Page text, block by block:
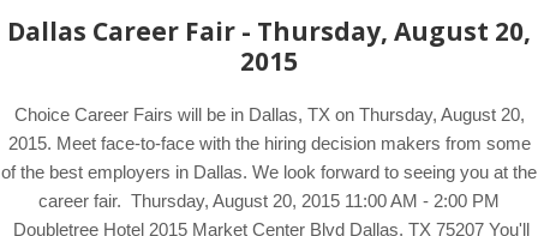
Dallas Career Fair - Thursday, August 20,
2015
Choice Career Fairs will be in Dallas, TX on Thursday, August 20,
2015. Meet face-to-face with the hiring decision makers from some
of the best employers in Dallas. We look forward to seeing you at the
career fair. Thursday, August 20, 2015 11:00 AM - 2:00 PM
Doubletree Hotel 2015 Market Center Blvd Dallas, TX 75207 You'll